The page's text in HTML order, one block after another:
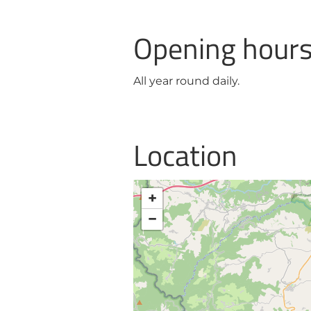
Opening
All year round daily.
Location
+
−